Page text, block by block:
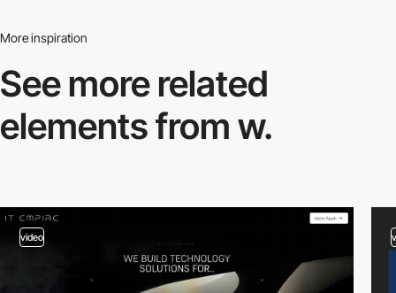
More inspiration
See more related
elements from w.
video